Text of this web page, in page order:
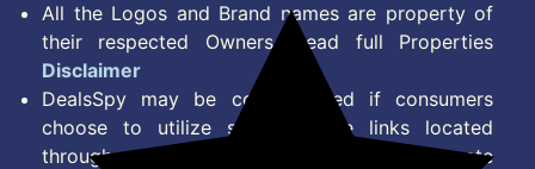
All the Logos and Brand names are property of
their respected Owners. Read full Properties
Disclaimer
DealsSpy may be compensated if consumers
choose to utilize some of the links located
throughout the content on this site and generate